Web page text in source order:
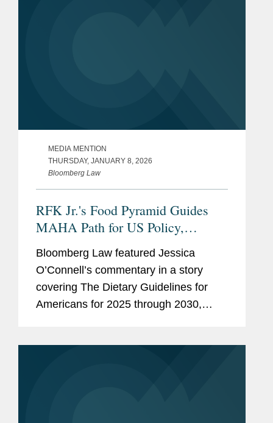
MEDIA MENTION
THURSDAY, JANUARY 8, 2026
Bloomberg Law
RFK Jr.'s Food Pyramid Guides
MAHA Path for US Policy,
Bloomberg Law featured Jessica
O’Connell’s commentary in a story
covering The Dietary Guidelines for
Americans for 2025 through 2030,